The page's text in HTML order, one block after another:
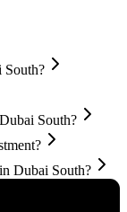
South?
South?
Dubai South?